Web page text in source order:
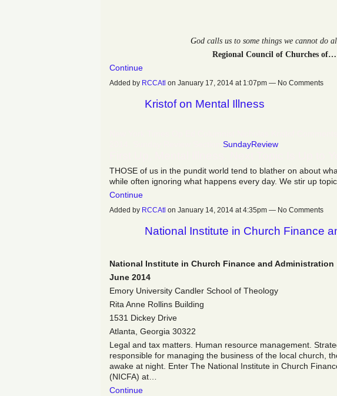
God calls us to some things we cannot do
Regional Council of Churches of…
Continue
Added by RCCAtl on January 17, 2014 at 1:07pm — No Comments
Kristof on Mental Illness
SundayReview
THOSE of us in the pundit world tend to blather on about
while often ignoring what happens every day. We stir up
Continue
Added by RCCAtl on January 14, 2014 at 4:35pm — No Comments
National Institute in Church Finance
National Institute in Church Finance and Administration
June 2014
Emory University Candler School of Theology
Rita Anne Rollins Building
1531 Dickey Drive
Atlanta, Georgia 30322
Legal and tax matters. Human resource management.
responsible for managing the business of the local church,
awake at night. Enter The National Institute in Church
(NICFA) at…
Continue